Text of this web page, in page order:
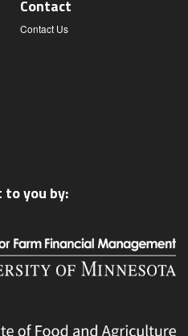
Contact
Contact Us
to you by: